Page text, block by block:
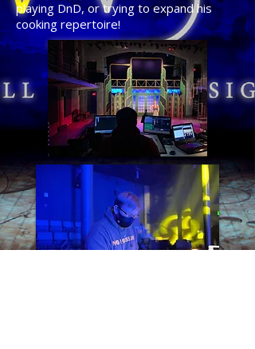
playing DnD, or trying to expand his
cooking repertoire!